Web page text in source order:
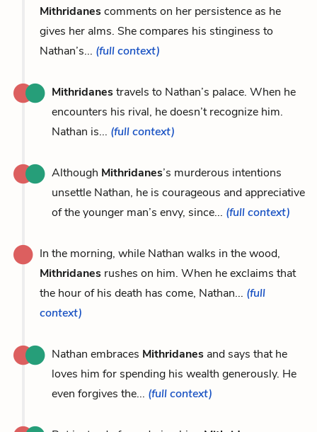
Mithridanescomments on her persistence as he
gives her alms. She compares his stinginess to
Nathan’s... (full context)
Mithridanestravels to Nathan’s palace. When he
encounters his rival, he doesn’t recognize him.
Nathan is... (full context)
Although Mithridanes’s murderous intentions
unsettle Nathan, he is courageous and appreciative
of the younger man’s envy, since... (full context)
In the morning, while Nathan walks in the wood,
Mithridanes rushes on him. When he exclaims that
the hour of his death has come, Nathan... (full
context)
Nathan embraces Mithridanes and says that he
loves him for spending his wealth generously. He
even forgives the... (full context)